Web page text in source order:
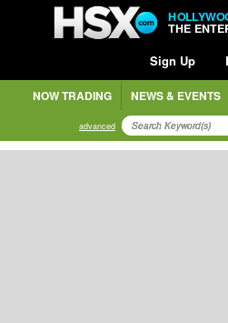
THE
Sign Up
NOW TRADING NEWS & EVENTS
advanced